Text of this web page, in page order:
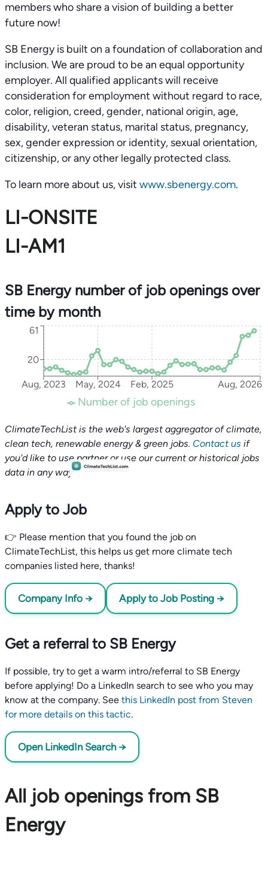
members who share a vision of building a better
future now!
SB Energy is built on a foundation of collaboration and
inclusion. We are proud to be an equal opportunity
employer. All qualified applicants will receive
consideration for employment without regard to race,
color, religion, creed, gender, national origin, age,
disability, veteran status, marital status, pregnancy,
sex, gender expression or identity, sexual orientation,
citizenship, or any other legally protected class.
To learn more about us, visit www.sbenergy.com.
LI-ONSITE
LI-AM1
SB Energy number of job openings over
time by month
Aug, 2023 May, 2024 Feb, 2025 Aug, 2026
20
61
Number of job openings
ClimateTechList is the web's largest aggregator of climate,
clean tech, renewable energy & green jobs. Contact us if
you'd like to use partner or use our current or historical jobs
data in any way.
Apply to Job
👉 Please mention that you found the job on
ClimateTechList, this helps us get more climate tech
companies listed here, thanks!
Company Info → Apply to Job Posting →
Get a referral to SB Energy
If possible, try to get a warm intro/referral to SB Energy
before applying! Do a LinkedIn search to see who you may
know at the company. See this LinkedIn post from Steven
for more details on this tactic.
Open LinkedIn Search →
All job openings from SB
Energy